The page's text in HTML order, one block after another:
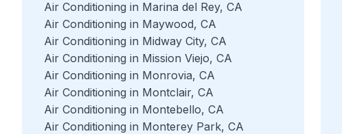
Air Conditioning in Marina del Rey, CA
Air Conditioning in Maywood, CA
Air Conditioning in Midway City, CA
Air Conditioning in Mission Viejo, CA
Air Conditioning in Monrovia, CA
Air Conditioning in Montclair, CA
Air Conditioning in Montebello, CA
Air Conditioning in Monterey Park, CA